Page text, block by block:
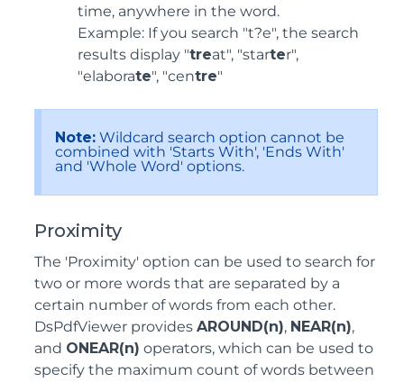
time, anywhere in the word.
Example: If you search "t?e", the search
results display "treat", "starter",
"elaborate", "centre"
Note: Wildcard search option cannot be
combined with 'Starts With', 'Ends With'
and 'Whole Word' options.
Proximity
The 'Proximity' option can be used to search for
two or more words that are separated by a
certain number of words from each other.
DsPdfViewer provides AROUND(n), NEAR(n),
and ONEAR(n) operators, which can be used to
specify the maximum count of words between